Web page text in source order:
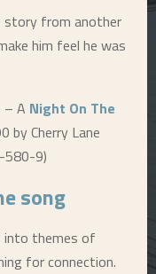
story from another
him feel he was
– A Night On The
by Cherry Lane
580-9)
song
into themes of
for connection.